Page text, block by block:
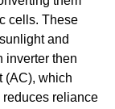
cells. These
and
inverter then
(AC), which
reduces reliance